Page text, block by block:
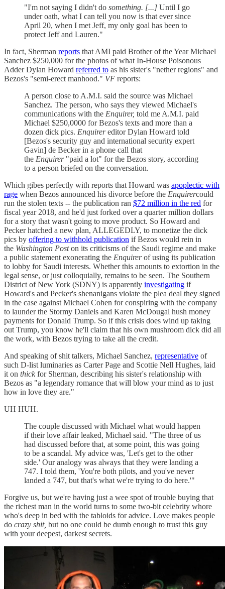
"I'm not saying I didn't do something. [...] Until I go
under oath, what I can tell you now is that ever since
April 20, when I met Jeff, my only goal has been to
protect Jeff and Lauren."
In fact, Sherman reports that AMI paid Brother of the Year Michael
Sanchez $250,000 for the photos of what In-House Poisonous
Adder Dylan Howard referred to as his sister's "nether regions" and
Bezos's "semi-erect manhood." VF reports:
A person close to A.M.I. said the source was Michael
Sanchez. The person, who says they viewed Michael's
communications with the Enquirer, told me A.M.I. paid
Michael $250,0000 for Bezos's texts and more than a
dozen dick pics. Enquirereditor Dylan Howard told
[Bezos's security guy and international security expert
Gavin] de Becker in a phone call that
the Enquirer"paid a lot" for the Bezos story, according
to a person briefed on the conversation.
Which gibes perfectly with reports that Howard was apoplectic with
rage when Bezos announced his divorce before the Enquirercould
run the stolen texts -- the publication ran $72 million in the red for
fiscal year 2018, and he'd just forked over a quarter million dollars
for a story that wasn't going to move product. So Howard and
Pecker hatched a new plan, ALLEGEDLY, to monetize the dick
pics by offering to withhold publication if Bezos would rein in
the Washington Poston its criticisms of the Saudi regime and make
a public statement exonerating the Enquirerof using its publication
to lobby for Saudi interests. Whether this amounts to extortion in the
legal sense, or just colloquially, remains to be seen. The Southern
District of New York (SDNY) is apparently investigating if
Howard's and Pecker's shenanigans violate the plea deal they signed
in the case against Michael Cohen for conspiring with the company
to launder the Stormy Daniels and Karen McDougal hush money
payments for Donald Trump. So if this crisis does wind up taking
out Trump, you know he'll claim that his own mushroom dick did all
the work, with Bezos trying to take all the credit.
And speaking of shit talkers, Michael Sanchez, representative of
such D-list luminaries as Carter Page and Scottie Nell Hughes, laid
it on thickfor Sherman, describing his sister's relationship with
Bezos as "a legendary romance that will blow your mind as to just
how in love they are."
UH HUH.
The couple discussed with Michael what would happen
if their love affair leaked, Michael said. "The three of us
had discussed before that, at some point, this was going
to be a scandal. My advice was, 'Let's get to the other
side.' Our analogy was always that they were landing a
747. I told them, 'You're both pilots, and you've never
landed a 747, but that's what we're trying to do here.'"
Forgive us, but we're having just a wee spot of trouble buying that
the richest man in the world turns to some two-bit celebrity whore
who's deep in bed with the tabloids for advice. Love makes people
do crazy shit, but no one could be dumb enough to trust this guy
with your deepest, darkest secrets.